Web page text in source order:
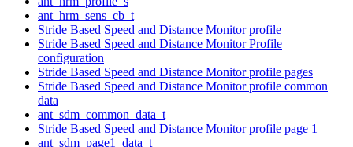
ant_hrm_sens_cb_t
Stride Based Speed and Distance Monitor profile
Stride Based Speed and Distance Monitor Profile
configuration
Stride Based Speed and Distance Monitor profile pages
Stride Based Speed and Distance Monitor profile common
data
ant_sdm_common_data_t
Stride Based Speed and Distance Monitor profile page 1
ant_sdm_page1_data_t